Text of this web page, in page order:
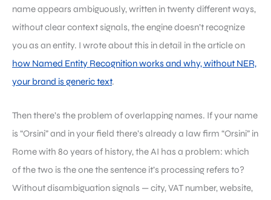
name appears ambiguously, written in twenty different ways,
without clear context signals, the engine doesn’t recognize
you as an entity. I wrote about this in detail in the article on
how Named Entity Recognition works and why, without NER,
your brand is generic text.
Then there’s the problem of overlapping names. If your name
is “Orsini” and in your field there’s already a law firm “Orsini” in
Rome with 80 years of history, the AI has a problem: which
of the two is the one the sentence it’s processing refers to?
Without disambiguation signals — city, VAT number, website,